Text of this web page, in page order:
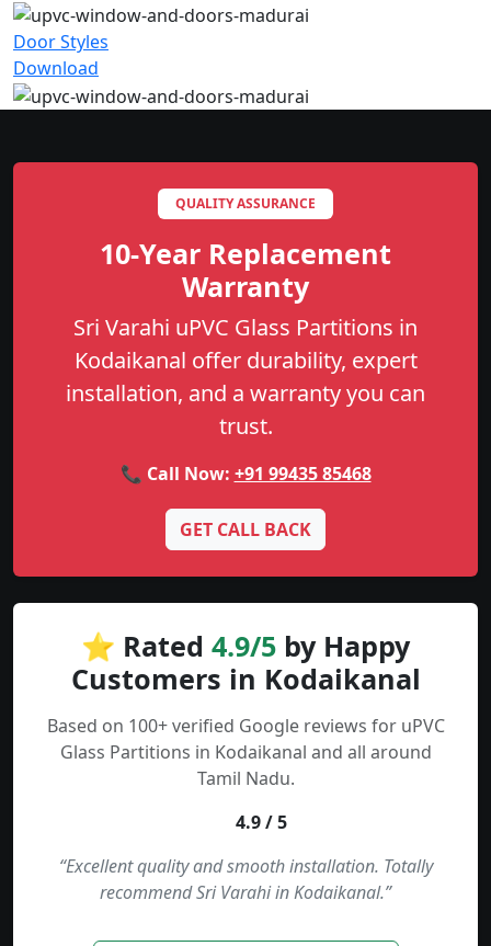
Door Styles
Download
QUALITY ASSURANCE
10-Year Replacement
Warranty
Sri Varahi uPVC Glass Partitions in
Kodaikanal offer durability, expert
installation, and a warranty you can
trust.
📞 Call Now: +91 99435 85468
GET CALL BACK
⭐ Rated 4.9/5 by Happy
Customers in Kodaikanal
Based on 100+ verified Google reviews for uPVC
Glass Partitions in Kodaikanal and all around
Tamil Nadu.
4.9 / 5
“Excellent quality and smooth installation. Totally
recommend Sri Varahi in Kodaikanal.”